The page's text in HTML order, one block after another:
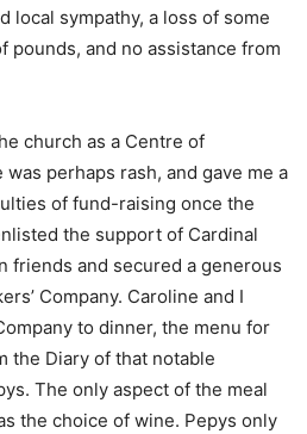
local sympathy, a loss of some
pounds, and no assistance from
church as a Centre of
perhaps rash, and gave me a
of fund-raising once the
the support of Cardinal
friends and secured a generous
Company. Caroline and I
to dinner, the menu for
the Diary of that notable
The only aspect of the meal
the choice of wine. Pepys only